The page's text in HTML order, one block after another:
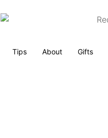
Tips About Gifts